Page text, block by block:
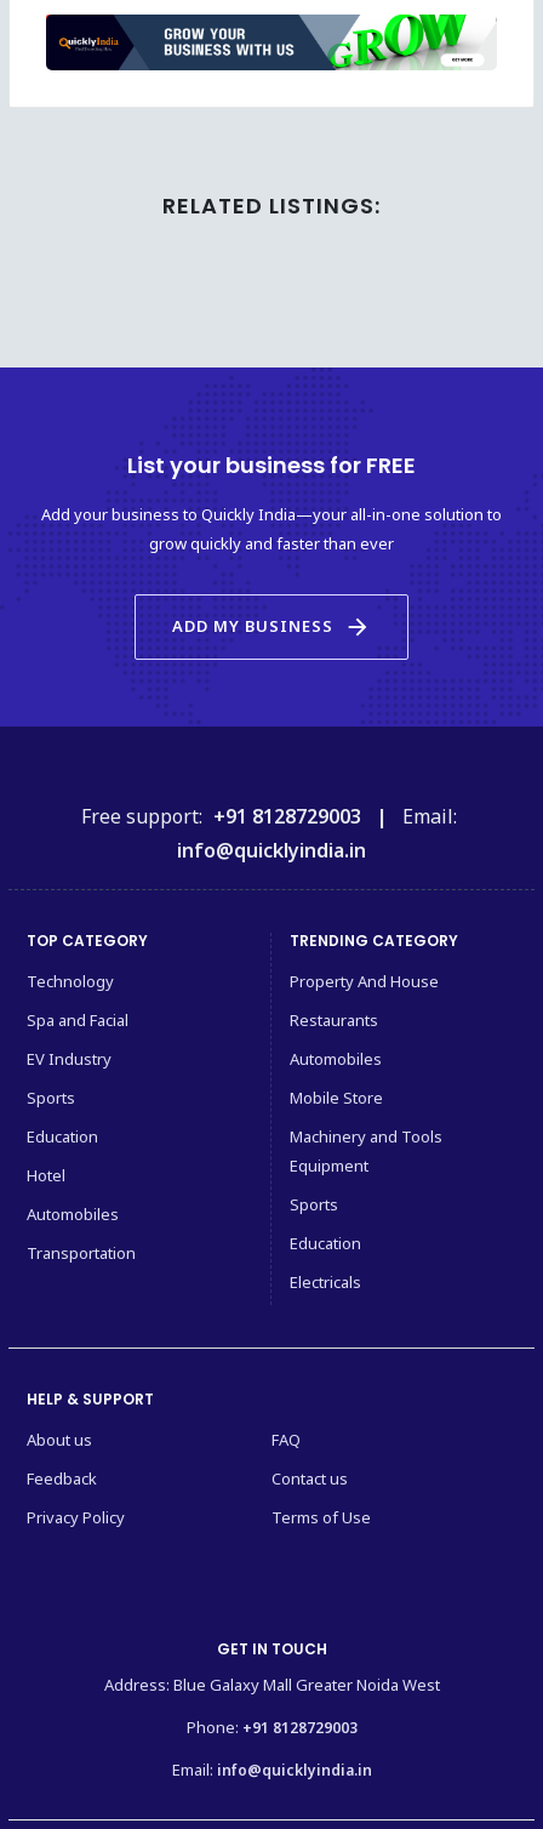
RELATED LISTINGS:
List your business for FREE
Add your business to Quickly India—your all-in-one solution to
grow quickly and faster than ever
ADD MY BUSINESS arrow_forward
Free support: +91 8128729003 | Email:
info@quicklyindia.in
TOP CATEGORY
Technology
Spa and Facial
EV Industry
Sports
Education
Hotel
Automobiles
Transportation
TRENDING CATEGORY
Property And House
Restaurants
Automobiles
Mobile Store
Machinery and Tools
Equipment
Sports
Education
Electricals
HELP & SUPPORT
About us
FAQ
Feedback
Contact us
Privacy Policy
Terms of Use
GET IN TOUCH
Address: Blue Galaxy Mall Greater Noida West
Phone: +91 8128729003
Email: info@quicklyindia.in